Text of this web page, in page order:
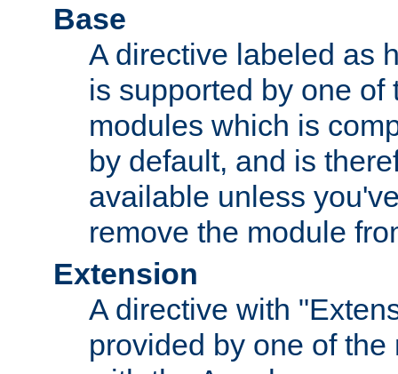
Base
A directive labeled as
is supported by one of
modules which is
by default, and is
available unless
remove the module
Extension
A directive with
provided by one of